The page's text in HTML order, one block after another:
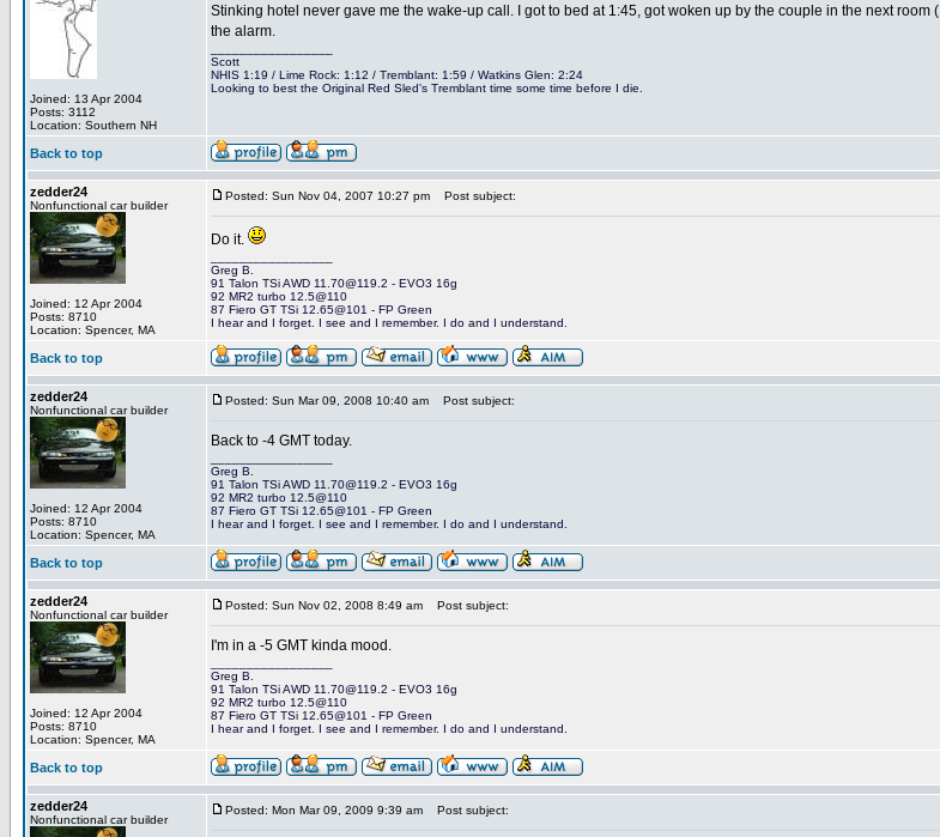
Joined: 13 Apr 2004
Posts: 3112
Location: Southern NH
Stinking hotel never gave me the wake-up call. I got to bed at 1:45, got woken up by the couple in the next room (
the alarm.
Scott
NHIS 1:19 / Lime Rock: 1:12 / Tremblant: 1:59 / Watkins Glen: 2:24
Looking to best the Original Red Sled's Tremblant time some time before I die.
Back to top
zedder24
Nonfunctional car builder
Joined: 12 Apr 2004
Posts: 8710
Location: Spencer, MA
Posted: Sun Nov 04, 2007 10:27 pm Post subject:
Do it.
Greg B.
91 Talon TSi AWD 11.70@119.2 - EVO3 16g
92 MR2 turbo 12.5@110
87 Fiero GT TSi 12.65@101 - FP Green
I hear and I forget. I see and I remember. I do and I understand.
Back to top
zedder24
Nonfunctional car builder
Joined: 12 Apr 2004
Posts: 8710
Location: Spencer, MA
Posted: Sun Mar 09, 2008 10:40 am Post subject:
Back to -4 GMT today.
Greg B.
91 Talon TSi AWD 11.70@119.2 - EVO3 16g
92 MR2 turbo 12.5@110
87 Fiero GT TSi 12.65@101 - FP Green
I hear and I forget. I see and I remember. I do and I understand.
Back to top
zedder24
Nonfunctional car builder
Joined: 12 Apr 2004
Posts: 8710
Location: Spencer, MA
Posted: Sun Nov 02, 2008 8:49 am Post subject:
I'm in a -5 GMT kinda mood.
Greg B.
91 Talon TSi AWD 11.70@119.2 - EVO3 16g
92 MR2 turbo 12.5@110
87 Fiero GT TSi 12.65@101 - FP Green
I hear and I forget. I see and I remember. I do and I understand.
Back to top
zedder24
Nonfunctional car builder
Posted: Mon Mar 09, 2009 9:39 am Post subject: